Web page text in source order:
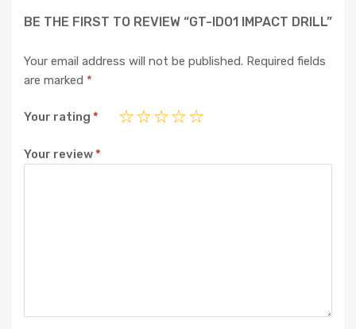
BE THE FIRST TO REVIEW “GT-ID01 IMPACT DRILL”
Your email address will not be published. Required fields
are marked *
Your rating *
Your review*